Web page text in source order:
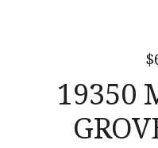
19350